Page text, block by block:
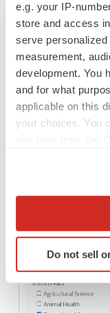
e.g. your IP-
store and access
serve
measurement,
development. You
and for what
applicable on this
your choices. You
Collect
Identify your
specific
and set your
Do not sell
If you need a
company your
the posting click
enter the
listing from your
job can be listed